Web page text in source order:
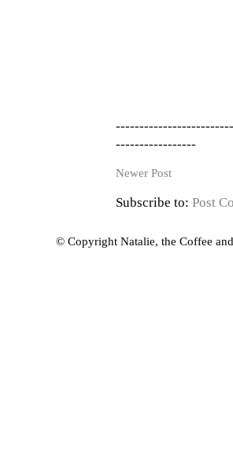
-----------------
Newer Post
Subscribe to: Post
© Copyright Natalie, the Coffee